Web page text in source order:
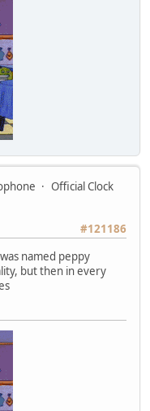
Official Clock
#121186
named peppy
but then in every